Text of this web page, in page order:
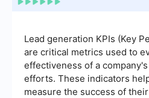
Lead generation KPIs (Key
are critical metrics used to
effectiveness of a
efforts. These indicators
measure the success of